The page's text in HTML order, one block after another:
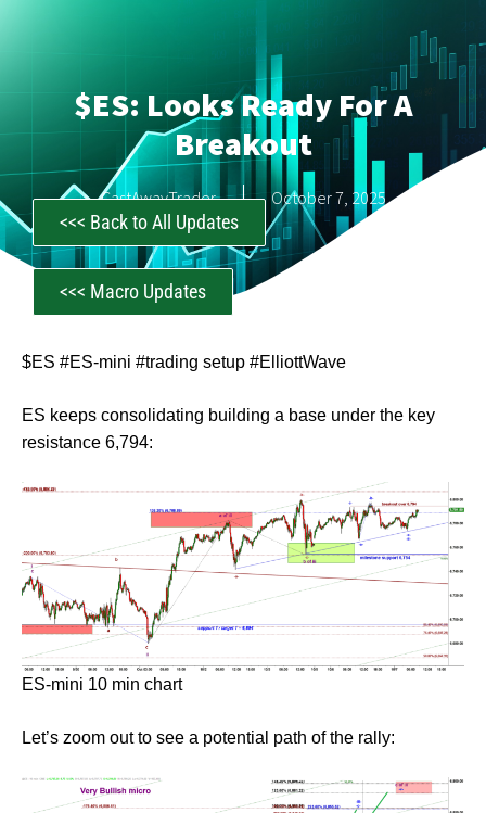
$ES: Looks Ready For A
Breakout
CastAwayTrader October 7, 2025
<<< Back to All Updates
<<< Macro Updates
$ES #ES-mini #trading setup #ElliottWave
ES keeps consolidating building a base under the key
resistance 6,794:
ES-mini 10 min chart
Let’s zoom out to see a potential path of the rally: